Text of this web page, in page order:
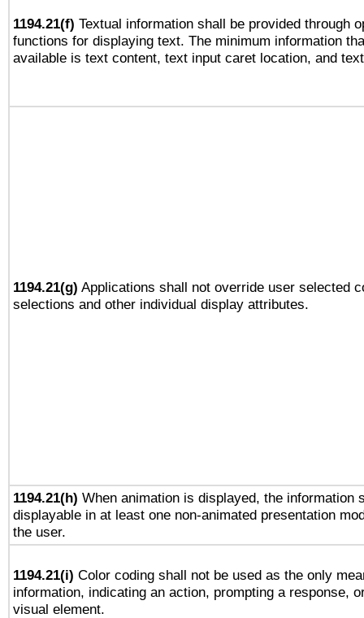
1194.21(f) Textual information shall be provided through
functions for displaying text. The minimum information
available is text content, text input caret location, and
1194.21(g) Applications shall not override user selected
selections and other individual display attributes.
1194.21(h) When animation is displayed, the information
displayable in at least one non-animated presentation
the user.
1194.21(i) Color coding shall not be used as the only
information, indicating an action, prompting a response,
visual element.